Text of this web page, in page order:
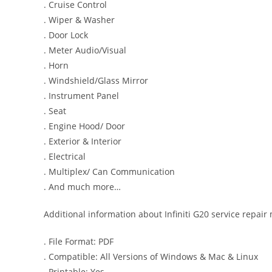
. Cruise Control
. Wiper & Washer
. Door Lock
. Meter Audio/Visual
. Horn
. Windshield/Glass Mirror
. Instrument Panel
. Seat
. Engine Hood/ Door
. Exterior & Interior
. Electrical
. Multiplex/ Can Communication
. And much more…
Additional information about Infiniti G20 service repair
. File Format: PDF
. Compatible: All Versions of Windows & Mac & Linux